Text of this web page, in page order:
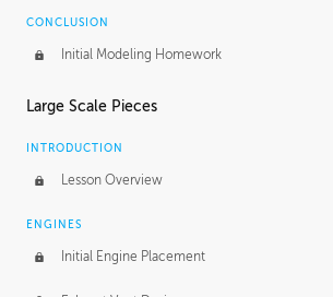
CONCLUSION
Initial Modeling Homework
Large Scale Pieces
INTRODUCTION
Lesson Overview
ENGINES
Initial Engine Placement